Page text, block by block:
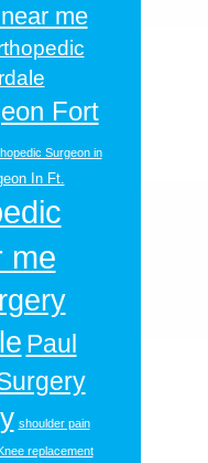
me
Fort
Surgeon in
In Ft.
me
Paul
shoulder pain
replacement